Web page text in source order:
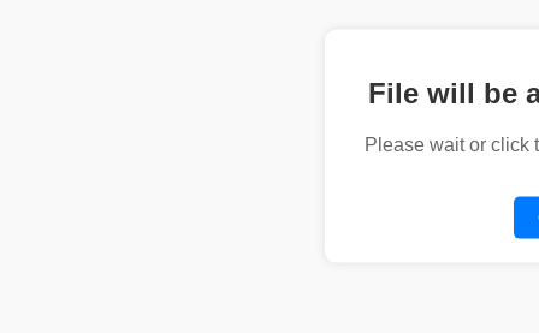
File will be
Please wait or click